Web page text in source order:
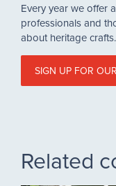
Every year we offer
professionals and
about heritage crafts.
SIGN UP FOR
Related